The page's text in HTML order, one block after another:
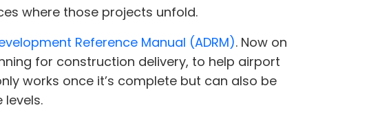
where those projects unfold.
Reference Manual (ADRM). Now on
for construction delivery, to help airport
works once it’s complete but can also be